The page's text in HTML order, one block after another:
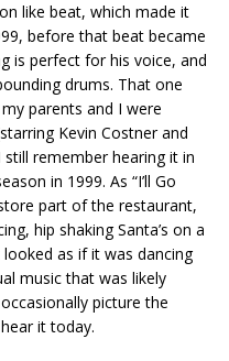
like beat, which made it
before that beat became
is perfect for his voice, and
drums. That one
parents and I were
Kevin Costner and
remember hearing it in
in 1999. As “I’ll Go
part of the restaurant,
hip shaking Santa’s on a
as if it was dancing
music that was likely
picture the
it today.